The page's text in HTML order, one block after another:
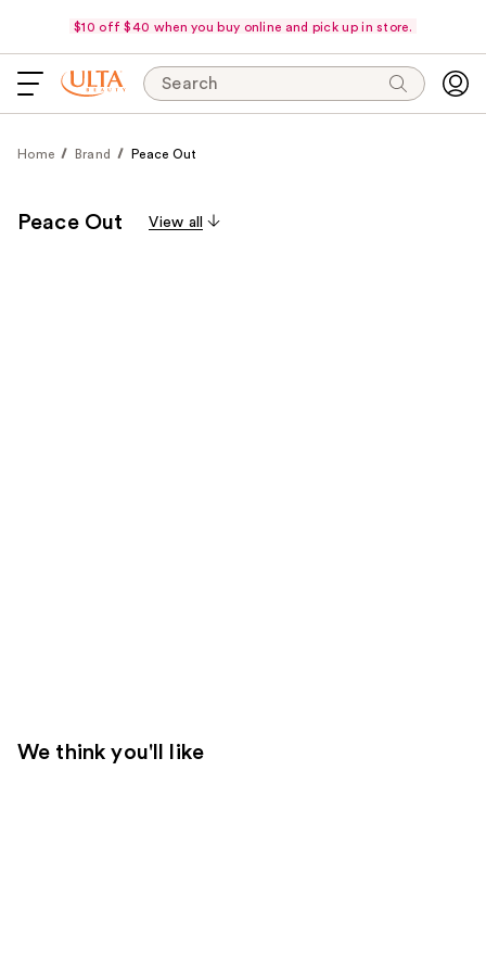
$10 off $40 when you buy online and pick up in store.
Search
Home Brand Peace Out
Peace Out View all
We think you'll like